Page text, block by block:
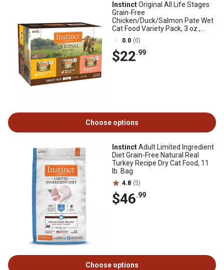
InstinctOriginal All Life Stages
Grain-Free
Chicken/Duck/Salmon Pate Wet
Cat Food Variety Pack, 3 oz.,
Pack of 12 Cans
0.0 (0)
$22.99
Choose options
InstinctAdult Limited Ingredient
Diet Grain-Free Natural Real
Turkey Recipe Dry Cat Food, 11
lb. Bag
4.8 (5)
$46.99
Choose options